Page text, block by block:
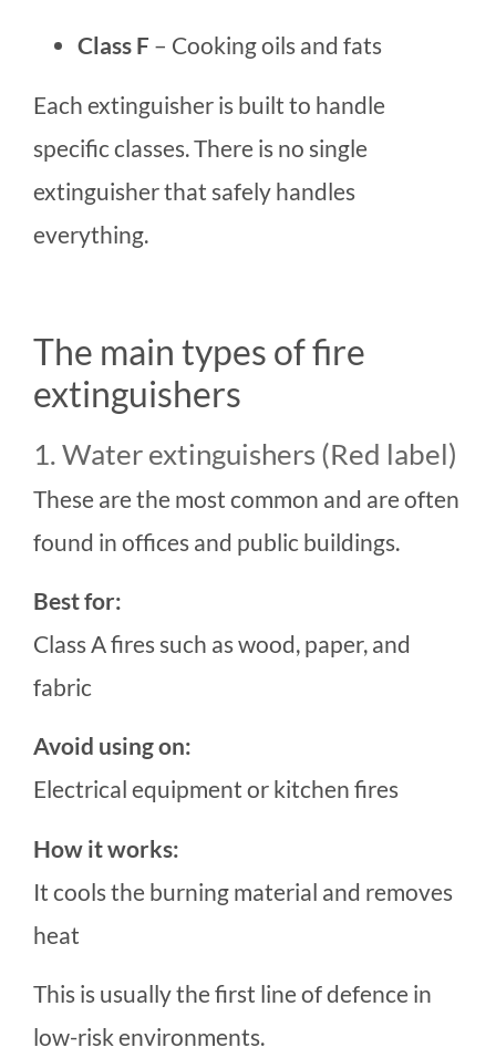
Class F – Cooking oils and fats
Each extinguisher is built to handle
specific classes. There is no single
extinguisher that safely handles
everything.
The main types of fire
extinguishers
1. Water extinguishers (Red label)
These are the most common and are often
found in offices and public buildings.
Best for:
Class A fires such as wood, paper, and
fabric
Avoid using on:
Electrical equipment or kitchen fires
How it works:
It cools the burning material and removes
heat
This is usually the first line of defence in
low-risk environments.